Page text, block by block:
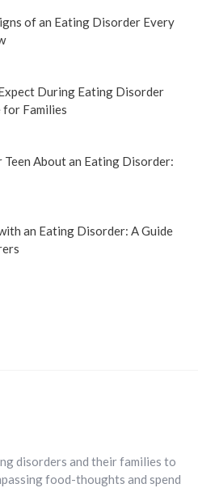
of an Eating Disorder Every
During Eating Disorder
for Families
Teen About an Eating Disorder:
an Eating Disorder: A Guide
disorders and their families to
food-thoughts and spend